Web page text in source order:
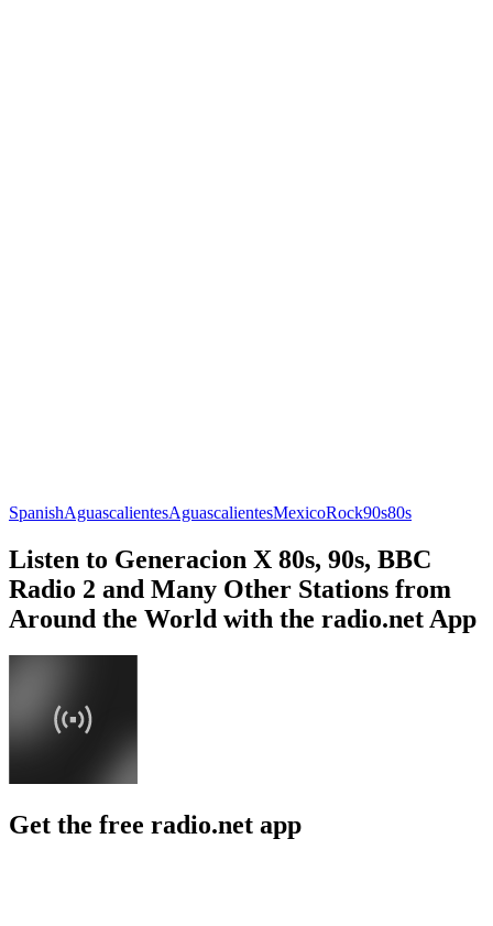
SpanishAguascalientesAguascalientesMexicoRock90s80s
Listen to Generacion X 80s, 90s, BBC
Radio 2 and Many Other Stations from
Around the World with the radio.net App
Get the free radio.net app